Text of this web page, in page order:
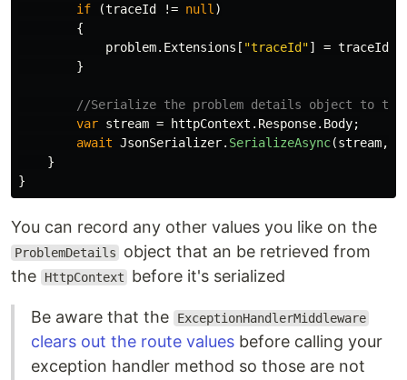
if
(traceId != null )
{
problem. Extensions [ "traceId"] = traceId
}
//Serialize the problem details object to the
var stream = httpContext . Response. Body;
await JsonSerializer. SerializeAsync(stream,
}
}
You can record any other values you like on the
ProblemDetails
object that an be retrieved from
the
HttpContext before it's serialized
Be aware that the ExceptionHandlerMiddleware
clears out the route values before calling your
exception handler method so those are not